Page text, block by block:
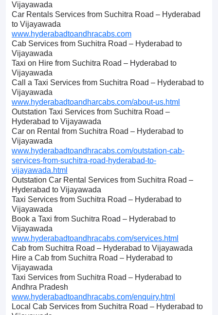
Vijayawada
Car Rentals Services from Suchitra Road – Hyderabad
to Vijayawada
www.hyderabadtoandhracabs.com
Cab Services from Suchitra Road – Hyderabad to
Vijayawada
Taxi on Hire from Suchitra Road – Hyderabad to
Vijayawada
Call a Taxi Services from Suchitra Road – Hyderabad to
Vijayawada
www.hyderabadtoandharcabs.com/about-us.html
Outstation Taxi Services from Suchitra Road –
Hyderabad to Vijayawada
Car on Rental from Suchitra Road – Hyderabad to
Vijayawada
www.hyderabadtoandhracabs.com/outstation-cab-
services-from-suchitra-road-hyderabad-to-
vijayawada.html
Outstation Car Rental Services from Suchitra Road –
Hyderabad to Vijayawada
Taxi Services from Suchitra Road – Hyderabad to
Vijayawada
Book a Taxi from Suchitra Road – Hyderabad to
Vijayawada
www.hyderabadtoandhracabs.com/services.html
Cab from Suchitra Road – Hyderabad to Vijayawada
Hire a Cab from Suchitra Road – Hyderabad to
Vijayawada
Taxi Services from Suchitra Road – Hyderabad to
Andhra Pradesh
www.hyderabadtoandhracabs.com/enquiry.html
Local Cab Services from Suchitra Road – Hyderabad to